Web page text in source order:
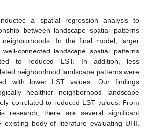
a spatial regression analysis to
between landscape spatial patterns
In the final model, larger
connected landscape spatial patterns
to reduced LST. In addition, less
neighborhood landscape patterns were
with lower LST values. Our findings
healthier neighborhood landscape
correlated to reduced LST values. From
research, there are several significant
existing body of literature evaluating UHI.